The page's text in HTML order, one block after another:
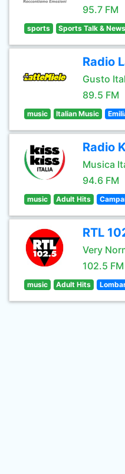
95.7 FM
sports Sports Talk & News
Radio
Gusto
89.5 FM
music Italian Music
Radio
Musica
94.6 FM
music Adult Hits
RTL
Very
102.5 FM
music Adult Hits